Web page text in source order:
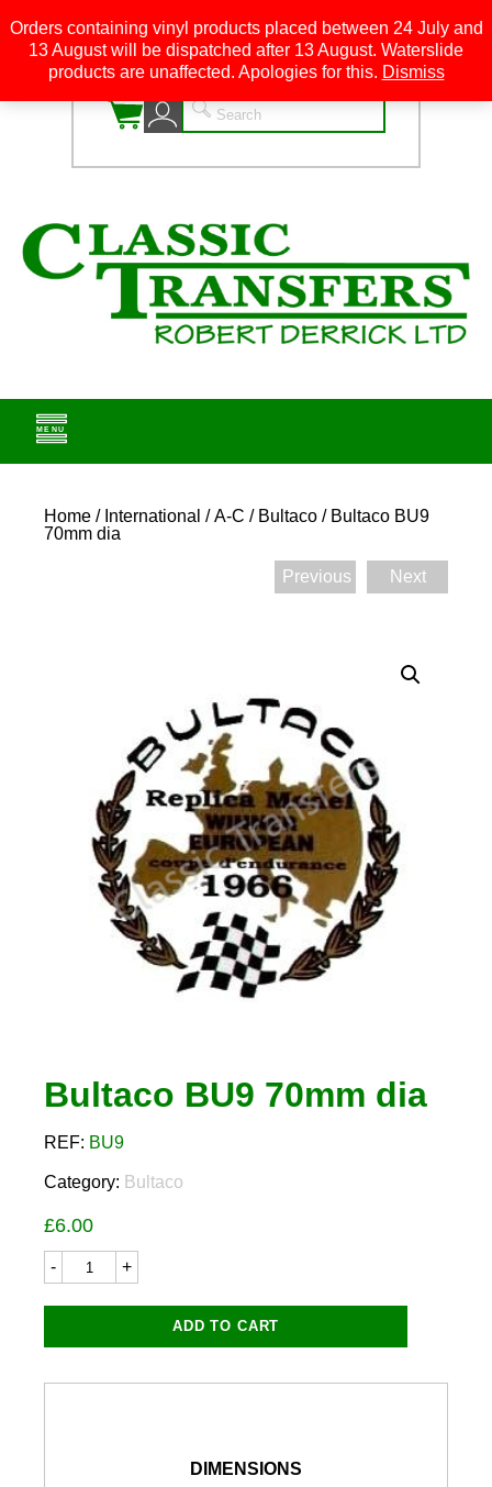
0
Home / International /A-C / Bultaco / Bultaco BU9
70mm dia
Previous Next
Bultaco BU9 70mm dia
REF: BU9
Category: Bultaco
£6.00
Bultaco
dia
ADD TO CART
DIMENSIONS
Orders containing vinyl products placed between 24 July and
13 August will be dispatched after 13 August. Waterslide
products are unaffected. Apologies for this. Dismiss